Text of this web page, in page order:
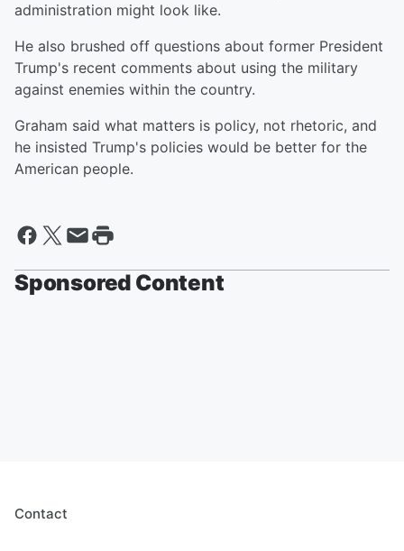
administration might look like.
He also brushed off questions about former President
Trump's recent comments about using the military
against enemies within the country.
Graham said what matters is policy, not rhetoric, and
he insisted Trump's policies would be better for the
American people.
Sponsored Content
Contact